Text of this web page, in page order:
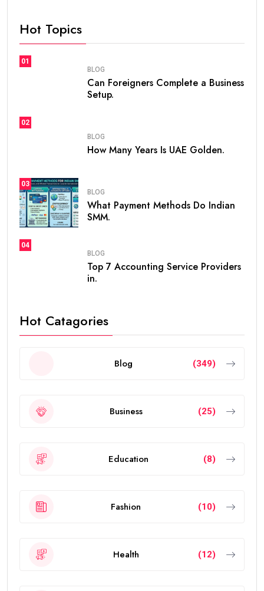
Hot Topics
01
BLOG
Can Foreigners Complete a Business
Setup.
02
BLOG
How Many Years Is UAE Golden.
03
BLOG
What Payment Methods Do Indian
SMM.
04
BLOG
Top 7 Accounting Service Providers
in.
Hot Catagories
Blog (349)
Business (25)
Education (8)
Fashion (10)
Health (12)